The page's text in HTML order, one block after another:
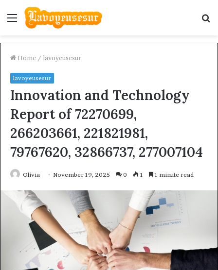
Menu
Home / lavoyeusesur
lavoyeusesur
Innovation and Technology
Report of 72270699,
266203661, 221821981,
79767620, 32866737, 277007104
Olivia November 19, 2025 0 1 1 minute read